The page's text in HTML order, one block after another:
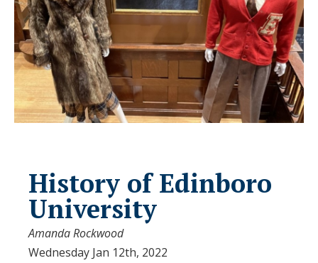
History of Edinboro
University
Amanda Rockwood
Wednesday Jan 12th, 2022